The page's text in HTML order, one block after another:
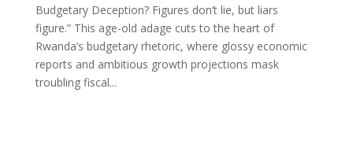
Budgetary Deception? Figures don’t lie, but liars
figure.” This age-old adage cuts to the heart of
Rwanda’s budgetary rhetoric, where glossy economic
reports and ambitious growth projections mask
troubling fiscal...